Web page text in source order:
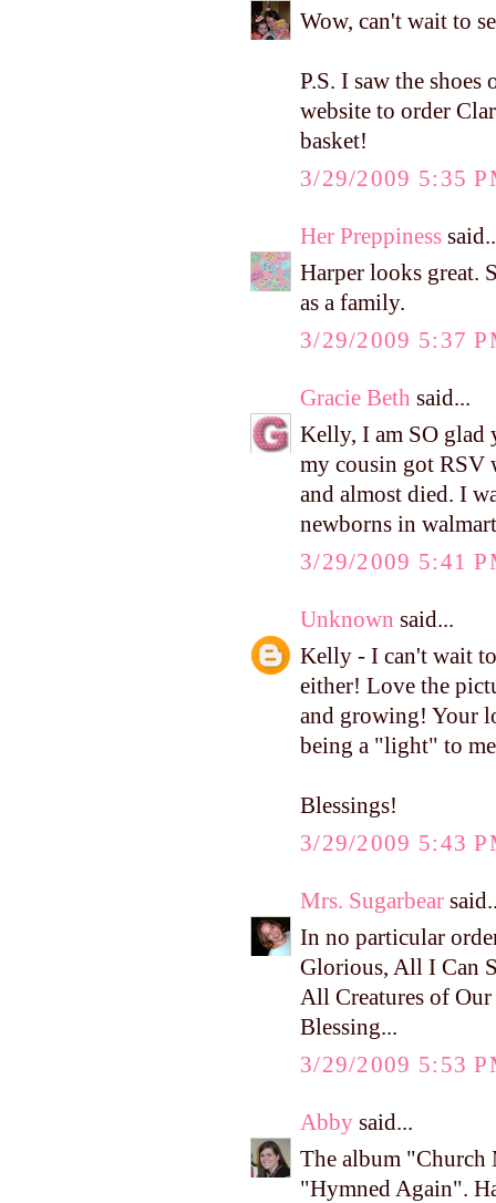
Wow, can't wait to
P.S. I saw the
website to order
basket!
3/29/2009 5:35
Her Preppiness
Harper looks great.
as a family.
3/29/2009 5:37
Gracie Beth said...
Kelly, I am SO glad
my cousin got RSV
and almost died. I
newborns in
3/29/2009 5:41
Unknown said...
Kelly - I can't wait
either! Love the
and growing! Your
being a "light" to
Blessings!
3/29/2009 5:43
Mrs. Sugarbear
In no particular
Glorious, All I Can
All Creatures of
Blessing...
3/29/2009 5:53
Abby said...
The album
"Hymned Again".